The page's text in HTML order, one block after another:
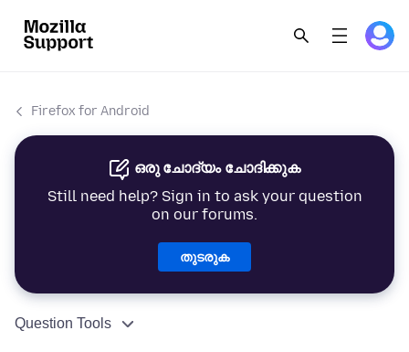
Firefox for Android
ഒരു ചോദ്യം ചോദിക്കുക
Still need help? Sign in to ask your question
on our forums.
തുടരുക
Question Tools